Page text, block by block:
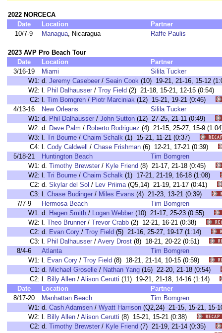
2022 NORCECA
Date
Location
Partner
10/7-9
Managua, Nicaragua Raffe Paulis
2023 AVP Pro Beach Tour
Date
Location
Partner
3/16-19
Miami
Silila Tucker
W1: d. Jeremy Casebeer / Seain Cook (10) 19-21, 21-16, 15-12
W2: l. Phil Dalhausser / Troy Field (2) 21-18, 15-21, 12-15
C2: l. Tim Bomgren / Piotr Marciniak (12) 15-21, 19-21 (0:46)
4/13-16
New Orleans
Silila Tucker
W1: d. Phil Dalhausser / John Sutton (12) 27-25, 21-11 (0:49)
W2: d. Dave Palm / Roberto Rodriguez (4) 21-15, 25-27, 15-9
W3: l. Tri Bourne / Chaim Schalk (1) 15-21, 11-21 (0:37)
C4: l. Cody Caldwell / Chase Frishman (6) 12-21, 17-21 (0:39)
5/18-21
Huntington Beach
Tim Bomgren
W1: d. Timothy Brewster / Kyle Friend (8) 21-17, 21-18 (0:45)
W2: l. Tri Bourne / Chaim Schalk (1) 17-21, 21-19, 16-18 (1:08)
C2: d. Skylar del Sol / Lev Priima(Q5,14) 21-19, 21-17 (0:41)
C3: l. Chase Budinger / Miles Evans (4) 21-23, 13-21 (0:39)
7/7-9
Hermosa Beach
Tim Bomgren
W1: d. Hagen Smith / Logan Webber (10) 21-17, 25-23 (0:55)
W2: l. Theo Brunner / Trevor Crabb (2) 12-21, 16-21 (0:38)
C2: d. Evan Cory / Troy Field (5) 21-16, 25-27, 19-17 (1:14)
C3: l. Phil Dalhausser / Avery Drost (8) 18-21, 20-22 (0:51)
8/4-6
Atlanta
Tim Bomgren
W1: l. Evan Cory / Troy Field (8) 18-21, 21-14, 10-15 (0:59)
C1: d. Michael Groselle / Nathan Yang (16) 22-20, 21-18 (0:54)
C2: l. Billy Allen / Alison Cerutti (11) 19-21, 21-18, 14-16 (1:14)
Date
Location
Partner
8/17-20
Manhattan Beach
Tim Bomgren
W1: d. Cash Adamsen / Wyatt Harrison (Q2,24) 21-15, 15-21,
W2: l. Billy Allen / Alison Cerutti (8) 15-21, 15-21 (0:38)
C2: d. Timothy Brewster / Kyle Friend (7) 21-19, 21-14 (0:35)